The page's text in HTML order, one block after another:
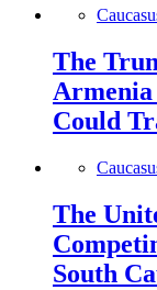
The
Armenia
Could
The
South